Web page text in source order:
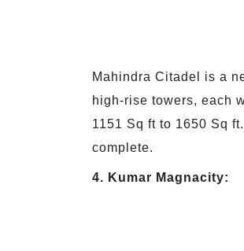
Mahindra Citadel is a
high-rise towers, each
1151 Sq ft to 1650 Sq
complete.
4. Kumar Magnacity: